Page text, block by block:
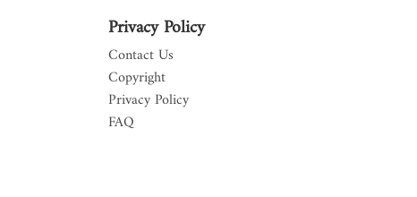
Privacy Policy
Contact Us
Copyright
Privacy Policy
FAQ